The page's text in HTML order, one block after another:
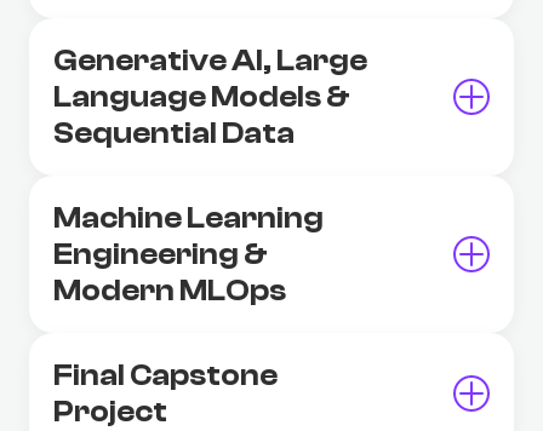
Generative AI, Large
Language Models &
Sequential Data
Machine Learning
Engineering &
Modern MLOps
Final Capstone
Project